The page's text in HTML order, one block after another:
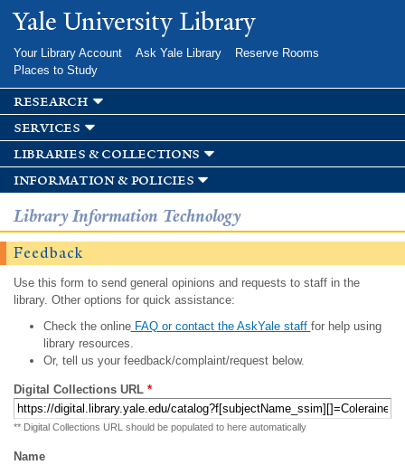
Skip to
main
Yale University Library
Your Library Account Ask Yale Library
Reserve Rooms
Places to Study
research
services
libraries & collections
information & policies
Library Information Technology
Feedback
Use this form to send general opinions and requests to staff in the
library. Other options for quick assistance:
Check the onlineFAQ or contact the AskYale staff for help using
library resources.
Or, tell us your feedback/complaint/request below.
Digital Collections URL *
** Digital Collections URL should be populated to here automatically
Name